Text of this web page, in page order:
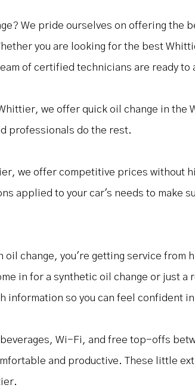
We pride ourselves on offering the
you are looking for the best
of certified technicians are ready to
we offer quick oil change in the
professionals do the rest.
we offer competitive prices without
applied to your car's needs to make
change, you're getting service from
in for a synthetic oil change or just a
so you can feel confident
Wi-Fi, and free top-offs
and productive. These little